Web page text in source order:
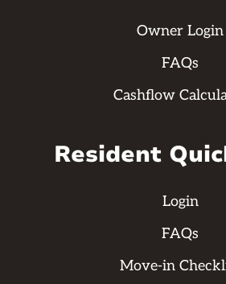
Owner Login
FAQs
Cashflow
Resident
Login
FAQs
Move-in